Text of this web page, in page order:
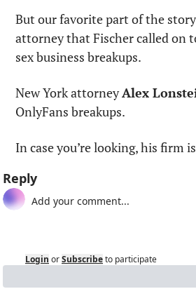
But our favorite part of the
attorney that Fischer called on
sex business breakups.
New York attorney Alex
OnlyFans breakups.
In case you’re looking, his firm
Reply
Login orSubscribeto participate